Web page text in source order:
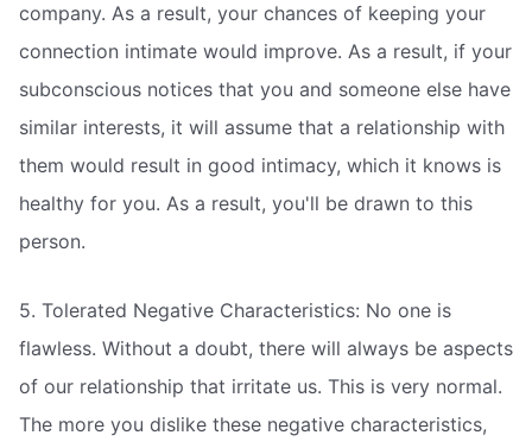
company. As a result, your chances of keeping your
connection intimate would improve. As a result, if your
subconscious notices that you and someone else have
similar interests, it will assume that a relationship with
them would result in good intimacy, which it knows is
healthy for you. As a result, you'll be drawn to this
person.
5. Tolerated Negative Characteristics: No one is
flawless. Without a doubt, there will always be aspects
of our relationship that irritate us. This is very normal.
The more you dislike these negative characteristics,